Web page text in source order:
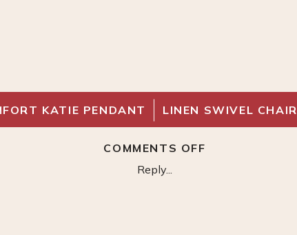
KATIE PENDANT LINEN SWIVEL CHAIR
Reply...
COMMENTS OFF